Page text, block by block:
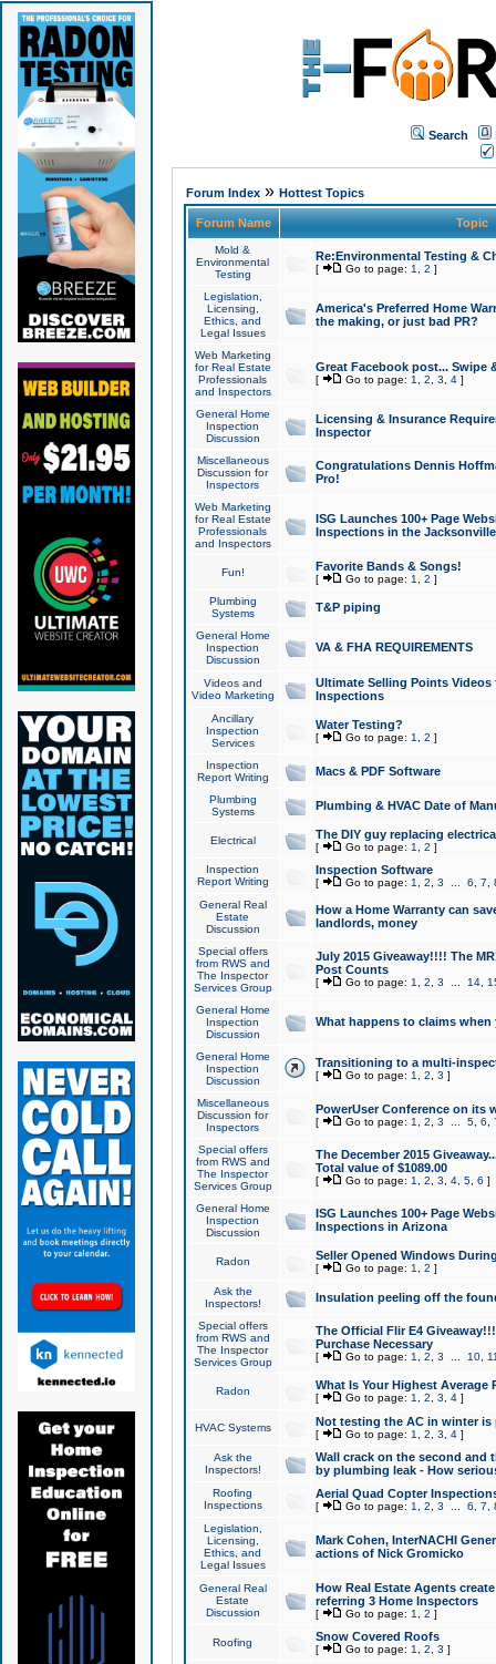
Search
Forum Index» Hottest Topics
Forum Name Topic
Mold &
Environmental
Testing
Re:Environmental Testing &
[ Go to page: 1 2 ]
Legislation,
Licensing,
Ethics, and
Legal Issues
America's Preferred Home
the making, or just bad PR?
Web Marketing
for Real Estate
Professionals
and Inspectors
Great Facebook post... Swipe
[ Go to page: 1 2 3 4]
General Home
Inspection
Discussion
Licensing & Insurance
Inspector
Miscellaneous
Discussion for
Inspectors
Congratulations Dennis
Pro!
Web Marketing
for Real Estate
Professionals
and Inspectors
ISG Launches 100+ Page
Inspections in the Jacksonville
Fun! Favorite Bands & Songs!
[ Go to page: 1 2 ]
Plumbing
Systems
T&P piping
General Home
Inspection
Discussion
VA & FHA REQUIREMENTS
Videos and
Video Marketing
Ultimate Selling Points
Inspections
Ancillary
Inspection
Services
Water Testing?
[ Go to page: 1 2 ]
Inspection
Report Writing
Macs & PDF Software
Plumbing
Systems
Plumbing & HVAC Date of
Electrical The DIY guy replacing
[ Go to page: 1 2 ]
Inspection
Report Writing
Inspection Software
[ Go to page: 1 2 3 6 7
General Real
Estate
Discussion
How a Home Warranty can
landlords, money
Special offers
from RWS and
The Inspector
Services Group
July 2015 Giveaway!!!! The
Post Counts
[ Go to page: 1 2 3 14,
General Home
Inspection
Discussion
What happens to claims
General Home
Inspection
Discussion
Transitioning to a multi-
[ Go to page: 1 2 3 ]
Miscellaneous
Discussion for
Inspectors
PowerUser Conference on its
[ Go to page: 1 2 3 5, 6
Special offers
from RWS and
The Inspector
Services Group
The December 2015
Total value of $1089.00
[ Go to page: 1 2 3 4, 5, 6 ]
General Home
Inspection
Discussion
ISG Launches 100+ Page
Inspections in Arizona
Radon Seller Opened Windows
[ Go to page: 1 2 ]
Ask the
Inspectors!
Insulation peeling off the
Special offers
from RWS and
The Inspector
Services Group
The Official Flir E4
Purchase Necessary
[ Go to page: 1 2 3 10,
Radon What Is Your Highest Average
[ Go to page: 1 2 3 4]
HVAC Systems Not testing the AC in winter
[ Go to page: 1 2 3 4]
Ask the
Inspectors!
Wall crack on the second and
by plumbing leak - How
Roofing
Inspections
Aerial Quad Copter
[ Go to page: 1 2 3 6 7
Legislation,
Licensing,
Ethics, and
Legal Issues
Mark Cohen, InterNACHI
actions of Nick Gromicko
General Real
Estate
Discussion
How Real Estate Agents
referring 3 Home Inspectors
[ Go to page: 1 2 ]
Roofing Snow Covered Roofs
[ Go to page: 1 2 3 ]